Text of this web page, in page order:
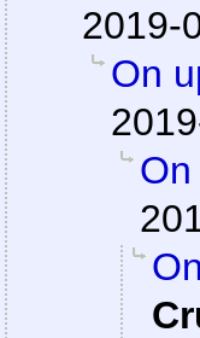
2019-
On